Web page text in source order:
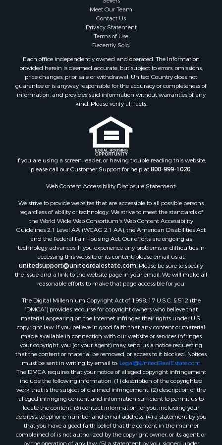
Lakefront Property for Sale
Equine Property for Sale
Mountain Property for Sale
Investment & Income for Sale
Land for Sale
Mountain Property for Sale
Investment & Income for Sale
Resort Property for Sale
Resort Property for Sale
RV Parks & Mobile Homes for Sale
Hunting for Sale
Commercial Property for Sale
Search By County
Properties for sale in Eagle county, CO
Properties for sale in Saline county, KS
Properties for sale in Montrose county, CO
Properties for sale in Garfield county, CO
Properties for sale in Ouray county, CO
Properties for sale in Mesa county, CO
Properties for sale in county, CO
Properties for sale in Delta county, CO
Properties for sale in La Plata county, CO
Properties for sale in Rio Blanco county, CO
Properties for sale in Morgan county, CO
Properties for sale in Rio Grande county, CO
Properties for sale in Archuleta county, CO
Properties for sale in Gunnison county, CO
Search By City
Properties for sale in Austin, CO
Properties for sale in Montrose, CO
Meet Our Team
Contact Us
Privacy Statement
Terms of Use
Recently Sold
Each office independently owned and operated. The Information
provided herein is deemed accurate, but subject to errors, omissions,
price changes, prior sale or withdrawal. United Country does not
guarantee or is anyway responsible for the accuracy or completeness of
information, and provides said information without warranties of any
kind. Please verify all facts.
If you are using a screen reader, or having trouble reading this website,
please call our Customer Support for help at800-999-1020
Web Content Accessibility Disclosure Statement:
We strive to provide websites that are accessible to all possible persons
regardless of ability or technology. We strive to meet the standards of
the World Wide Web Consortium's Web Content Accessibility
Guidelines 2.1 Level AA (WCAG 2.1 AA), the American Disabilities Act
and the Federal Fair Housing Act. Our efforts are ongoing as
technology advances. If you experience any problems or difficulties in
accessing this website or its content, please email us at:
unitedsupport@unitedrealestate.com . Please be sure to specify
the issue and a link to the website page in your email. We will make all
reasonable efforts to make that page accessible for you.
The Digital Millennium Copyright Act of 1998, 17 U.S.C. § 512 (the
“DMCA”) provides recourse for copyright owners who believe that
material appearing on the Internet infringes their rights under U.S.
copyright law. If you believe in good faith that any content or material
made available in connection with our website or services infringes
your copyright, you (or your agent) may send us a notice requesting
that the content or material be removed, or access to it blocked. Notices
must be sent in writing by email to: Legal@UnitedRealEstate.com
The DMCA requires that your notice of alleged copyright infringement
include the following information: (1) description of the copyrighted
work that is the subject of claimed infringement; (2) description of the
alleged infringing content and information sufficient to permit us to
locate the content; (3) contact information for you, including your
address, telephone number and email address; (4) a statement by you
that you have a good faith belief that the content in the manner
complained of is not authorized by the copyright owner, or its agent, or
by the operation of any law; (5) a statement by you, signed under